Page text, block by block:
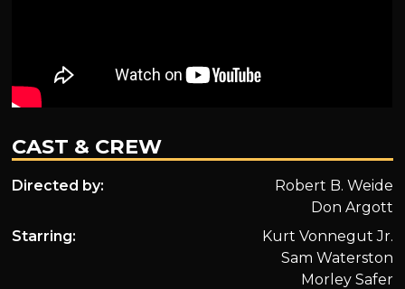
CAST & CREW
Directed by:
Robert B. Weide
Don Argott
Starring:
Kurt Vonnegut Jr.
Sam Waterston
Morley Safer